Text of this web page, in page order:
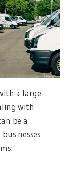
a large
with
be a